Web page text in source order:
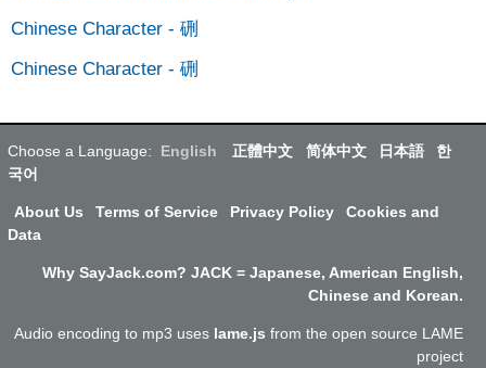
Chinese Character - 硎
Chinese Character - 硎
Choose a Language: English 正體中文 简体中文 日本語
한
국어
About Us Terms of Service Privacy Policy
Cookies and
Data
Why SayJack.com? JACK = Japanese, American English,
Chinese and Korean.
Audio encoding to mp3 uses lame.js from the open source LAME
project